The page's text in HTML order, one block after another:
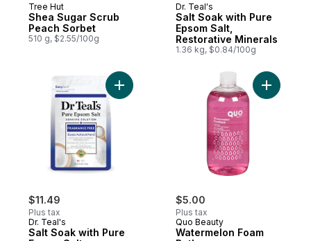
Tree Hut
Shea Sugar Scrub
Peach Sorbet
510 g, $2.55/100g
Dr. Teal's
Salt Soak with Pure
Epsom Salt,
Restorative Minerals
1.36 kg, $0.84/100g
$11.49
Plus tax
Dr. Teal's
Salt Soak with Pure
Add Salt Soak with Pure Epsom Salt,
$5.00
Plus tax
Quo Beauty
Watermelon Foam
Add